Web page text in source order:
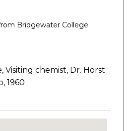
Bridgewater College
Visiting chemist, Dr. Horst
1960